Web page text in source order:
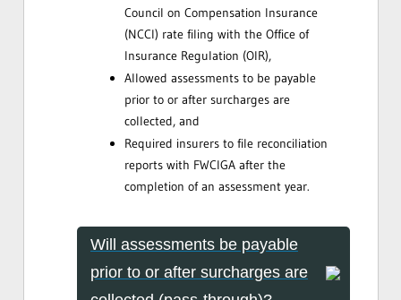
Council on Compensation Insurance
(NCCI) rate filing with the Office of
Insurance Regulation (OIR),
Allowed assessments to be payable
prior to or after surcharges are
collected, and
Required insurers to file reconciliation
reports with FWCIGA after the
completion of an assessment year.
Will assessments be payable
prior to or after surcharges are